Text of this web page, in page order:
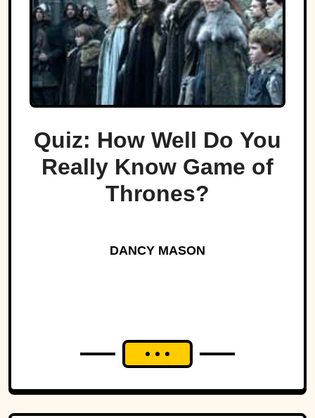
Quiz: How Well Do You
Really Know Game of
Thrones?
DANCY MASON